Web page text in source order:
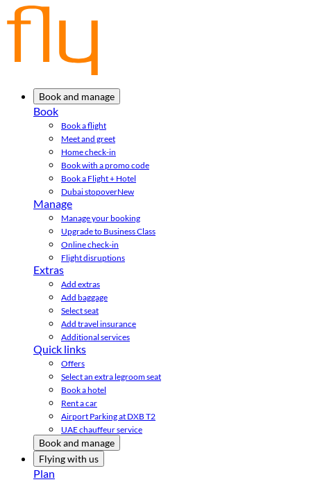
Book and manage
Book
Book a flight
Meet and greet
Home check-in
Book with a promo code
Book a Flight + Hotel
Dubai stopoverNew
Manage
Manage your booking
Upgrade to Business Class
Online check-in
Flight disruptions
Extras
Add extras
Add baggage
Select seat
Add travel insurance
Additional services
Quick links
Offers
Select an extra legroom seat
Book a hotel
Rent a car
Airport Parking at DXB T2
UAE chauffeur service
Book and manage
Flying with us
Plan